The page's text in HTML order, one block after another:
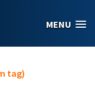
MENU
tag)